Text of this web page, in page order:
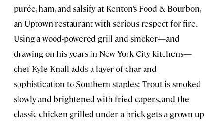
purée, ham, and salsify at Kenton’s Food & Bourbon,
an Uptown restaurant with serious respect for fire.
Using a wood-powered grill and smoker—and
drawing on his years in New York City kitchens—
chef Kyle Knall adds a layer of char and
sophistication to Southern staples: Trout is smoked
slowly and brightened with fried capers, and the
classic chicken-grilled-under-a-brick gets a grown-up